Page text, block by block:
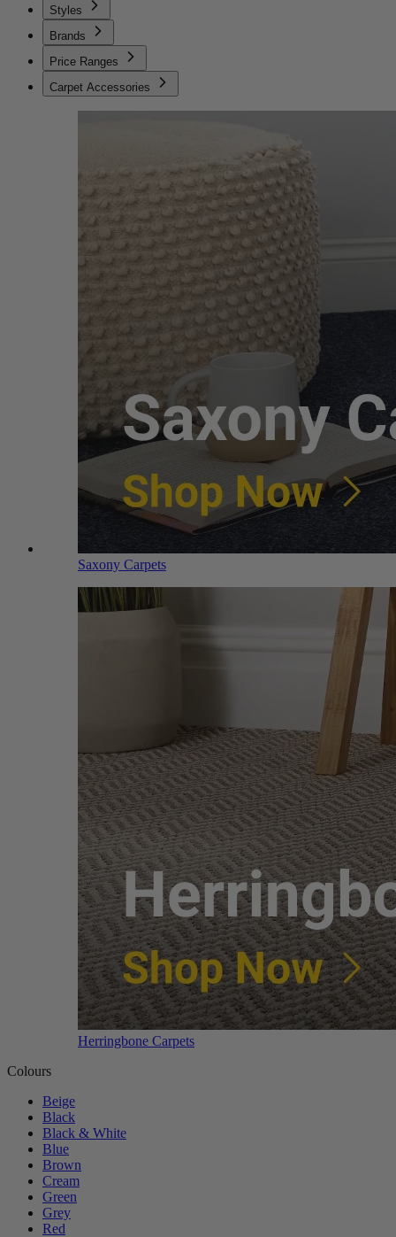
Styles
Brands
Price Ranges
Carpet Accessories
Saxony Carpets
Herringbone Carpets
Colours
Beige
Black
Black & White
Blue
Brown
Cream
Green
Grey
Red